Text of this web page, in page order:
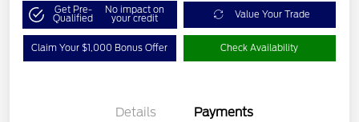
Get Pre-
Qualified
No impact on
your credit Value Your Trade
Claim Your $1,000 Bonus Offer Check Availability
Details Payments